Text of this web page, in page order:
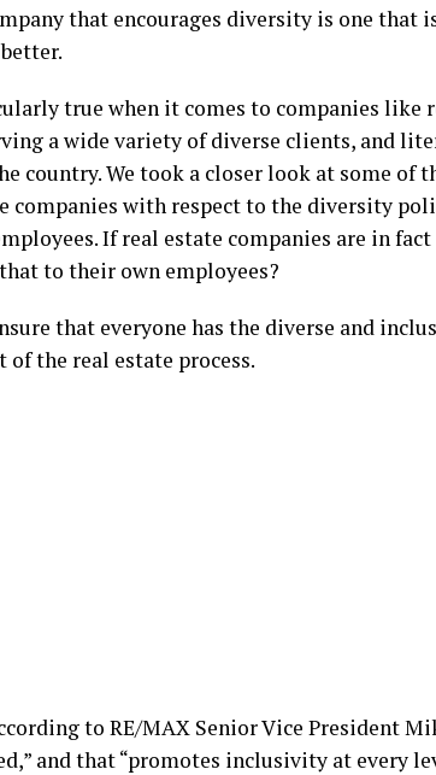
that encourages diversity is one that
true when it comes to companies like
a wide variety of diverse clients, and
country. We took a closer look at some of
companies with respect to the diversity
If real estate companies are in
to their own employees?
that everyone has the diverse and
of the real estate process.
to RE/MAX Senior Vice President
and that “promotes inclusivity at every